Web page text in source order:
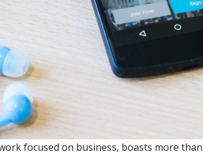
focused on business, boasts more